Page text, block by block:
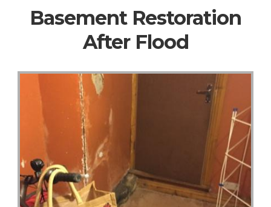
Basement Restoration
After Flood